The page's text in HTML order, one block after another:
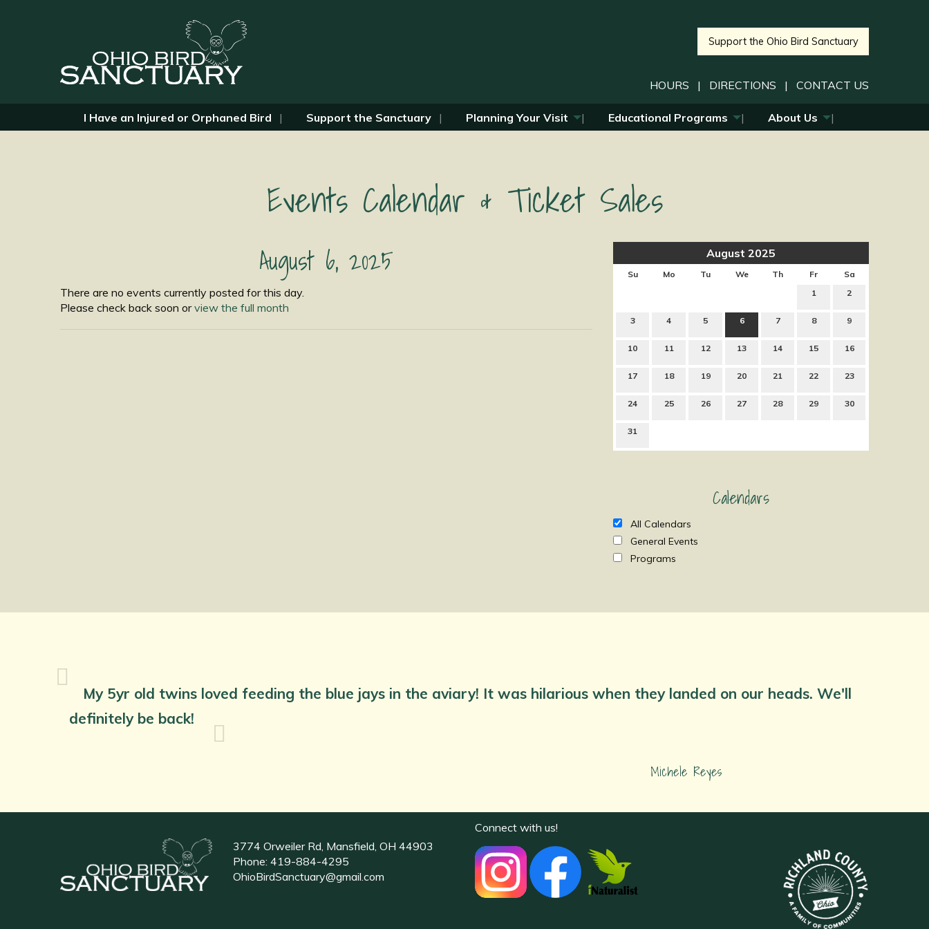
Support the Ohio Bird Sanctuary
HOURS | DIRECTIONS | CONTACT US
I Have an Injured or Orphaned Bird Support the Sanctuary Planning Your Visit Educational Programs About Us
Events Calendar & Ticket Sales
August 2025
Su Mo Tu We Th Fr
Sa
1
2
3 4 5 6 7 8 9
10 11 12 13 14 15 16
17 18 19 20 21 22 23
24 25 26 27 28 29 30
31
Calendars
All Calendars
General Events
Programs
August 6, 2025
There are no events currently posted for this day.
Please check back soon orview the full month
My 5yr old twins loved feeding the blue jays in the aviary! It was hilarious when they landed on our heads. We'll
definitely be back!
Michele Reyes
3774 Orweiler Rd, Mansfield, OH 44903
Phone: 419-884-4295
OhioBirdSanctuary@gmail.com
Connect with us!